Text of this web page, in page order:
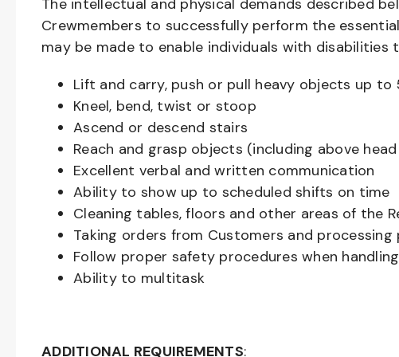
The intellectual and physical demands described
Crewmembers to successfully perform the
may be made to enable individuals with
Lift and carry, push or pull heavy objects up to
Kneel, bend, twist or stoop
Ascend or descend stairs
Reach and grasp objects (including above
Excellent verbal and written communication
Ability to show up to scheduled shifts on time
Cleaning tables, floors and other areas of the
Taking orders from Customers and
Follow proper safety procedures when
Ability to multitask
ADDITIONAL REQUIREMENTS: